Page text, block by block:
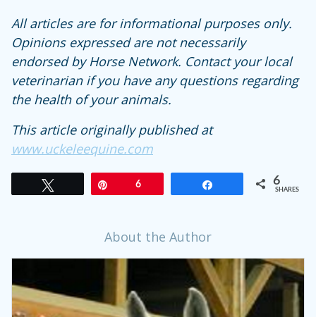
All articles are for informational purposes only.
Opinions expressed are not necessarily
endorsed by Horse Network. Contact your local
veterinarian if you have any questions regarding
the health of your animals.
This article originally published at
www.uckeleequine.com
6 6
SHARES
About the Author